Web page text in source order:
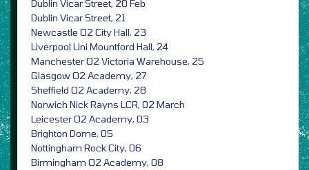
Dublin Vicar Street, 20 Feb
Dublin Vicar Street, 21
Newcastle O2 City Hall, 23
Liverpool Uni Mountford Hall, 24
Manchester O2 Victoria Warehouse, 25
Glasgow O2 Academy, 27
Sheffield O2 Academy, 28
Norwich Nick Rayns LCR, 02 March
Leicester O2 Academy, 03
Brighton Dome, 05
Nottingham Rock City, 06
Birmingham O2 Academy, 08